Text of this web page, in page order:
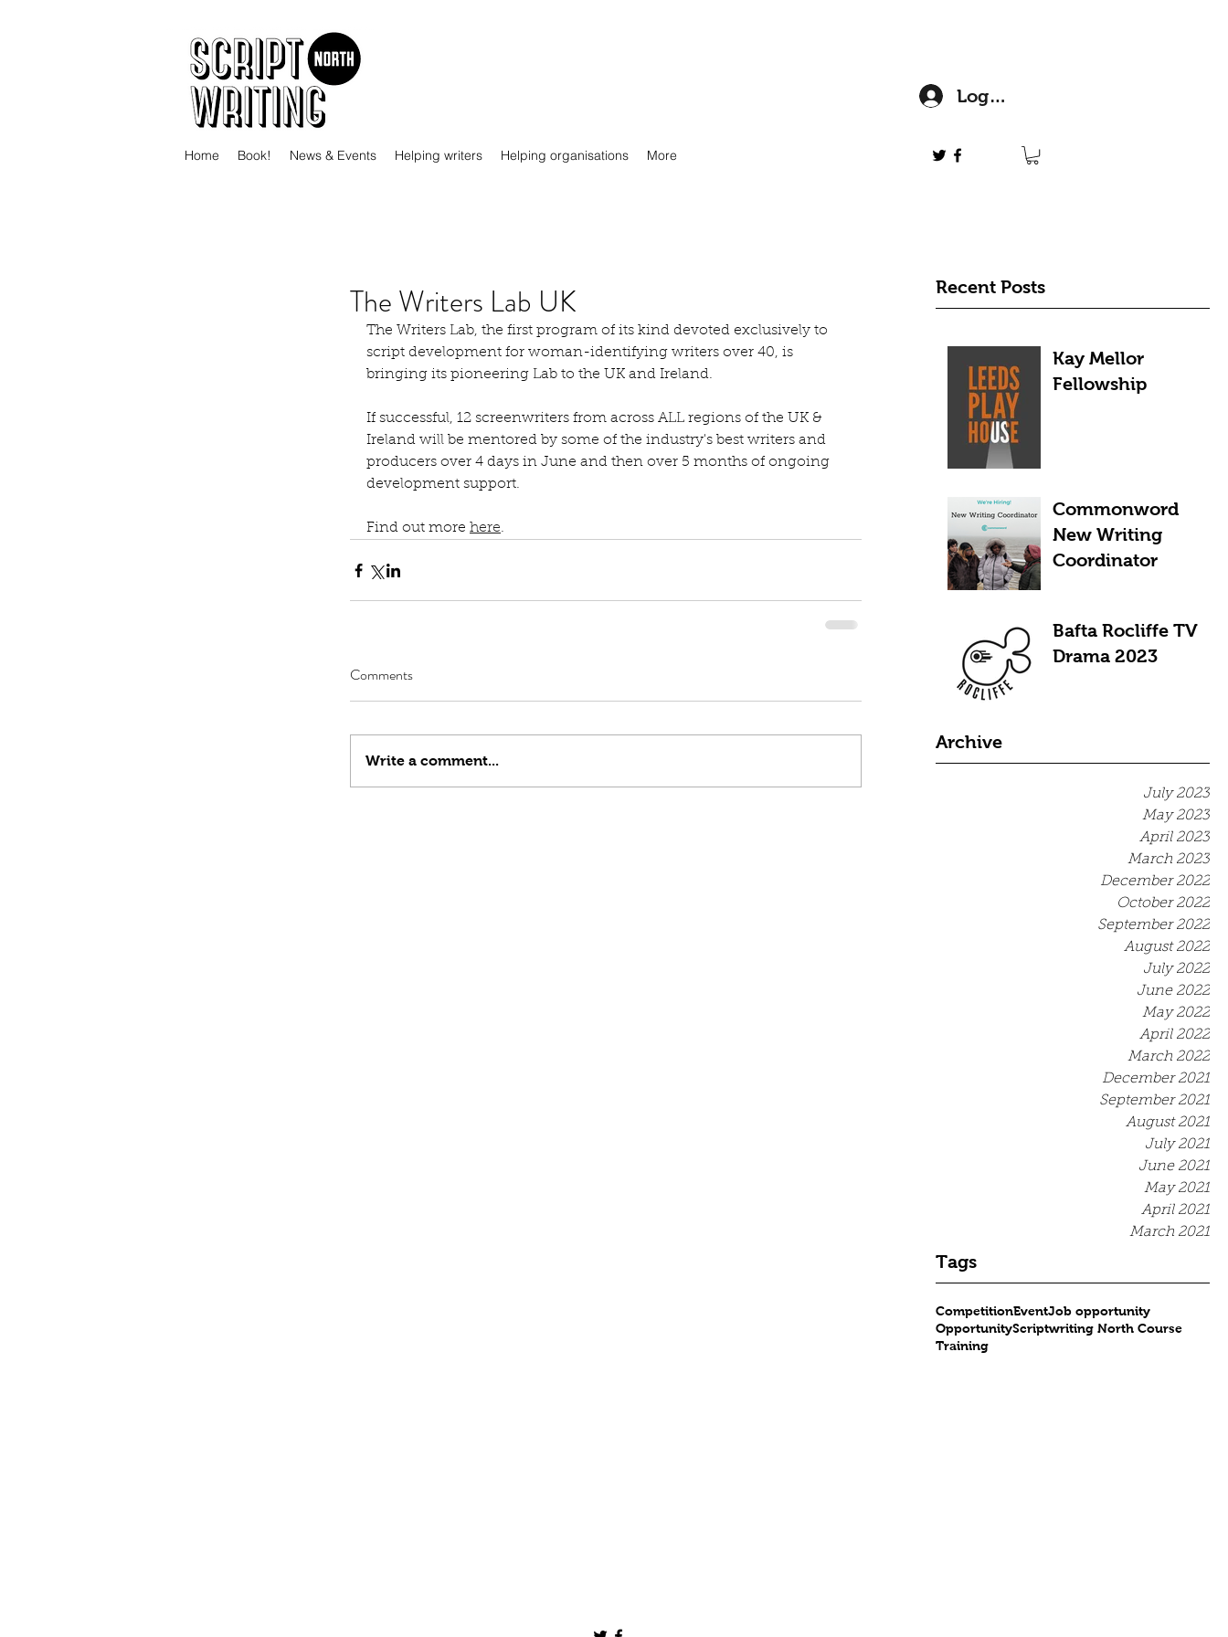
Home Book! News & Events Helping writers Helping organisations More
Log In
Recent Posts
Kay Mellor
Fellowship
Commonword
New Writing
Coordinator
Bafta Rocliffe TV
Drama 2023
Archive
July 2023
May 2023
April 2023
March 2023
December 2022
October 2022
September 2022
August 2022
July 2022
June 2022
May 2022
April 2022
March 2022
December 2021
September 2021
August 2021
July 2021
June 2021
May 2021
April 2021
March 2021
Tags
CompetitionEventJob opportunity
OpportunityScriptwriting North Course
Training
The Writers Lab UK
The Writers Lab, the first program of its kind devoted exclusively to
script development for woman-identifying writers over 40, is
bringing its pioneering Lab to the UK and Ireland.
If successful, 12 screenwriters from across ALL regions of the UK &
Ireland will be mentored by some of the industry's best writers and
producers over 4 days in June and then over 5 months of ongoing
development support.
Find out more here.
Comments
Write a comment...